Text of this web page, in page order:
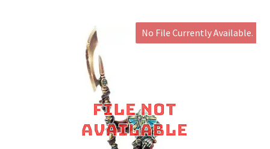
No File Currently Available.